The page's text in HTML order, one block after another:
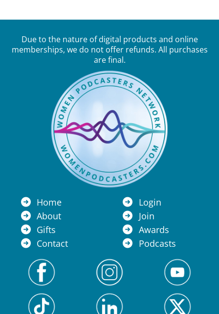
Due to the nature of digital products and online
memberships, we do not offer refunds. All purchases
are final.
Home
About
Gifts
Contact
Login
Join
Awards
Podcasts